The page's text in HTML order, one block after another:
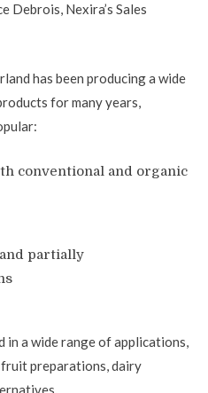
Debrois, Nexira’s Sales
has been producing a wide
for many years,
conventional and organic
partially
in a wide range of applications,
fruit preparations, dairy